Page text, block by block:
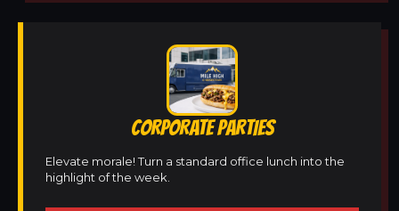
CORPORATE PARTIES
Elevate morale! Turn a standard office lunch into the
highlight of the week.